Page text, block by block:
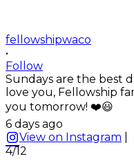
fellowshipwaco
•
Follow
Sundays are the best
love you, Fellowship
you tomorrow! ❤️😃
6 days ago
View on Instagram
4/12